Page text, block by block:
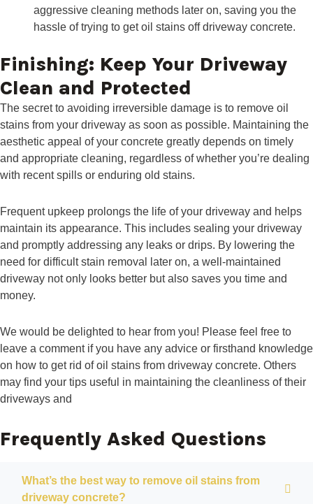
aggressive cleaning methods later on, saving you the
hassle of trying to get oil stains off driveway concrete.
Finishing: Keep Your Driveway
Clean and Protected
The secret to avoiding irreversible damage is to remove oil
stains from your driveway as soon as possible. Maintaining the
aesthetic appeal of your concrete greatly depends on timely
and appropriate cleaning, regardless of whether you’re dealing
with recent spills or enduring old stains.
Frequent upkeep prolongs the life of your driveway and helps
maintain its appearance. This includes sealing your driveway
and promptly addressing any leaks or drips. By lowering the
need for difficult stain removal later on, a well-maintained
driveway not only looks better but also saves you time and
money.
We would be delighted to hear from you! Please feel free to
leave a comment if you have any advice or firsthand knowledge
on how to get rid of oil stains from driveway concrete. Others
may find your tips useful in maintaining the cleanliness of their
driveways and
Frequently Asked Questions
What’s the best way to remove oil stains from
driveway concrete?